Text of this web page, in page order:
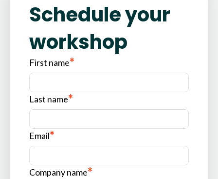
Schedule your
workshop
First name*
Last name*
Email*
Company name*